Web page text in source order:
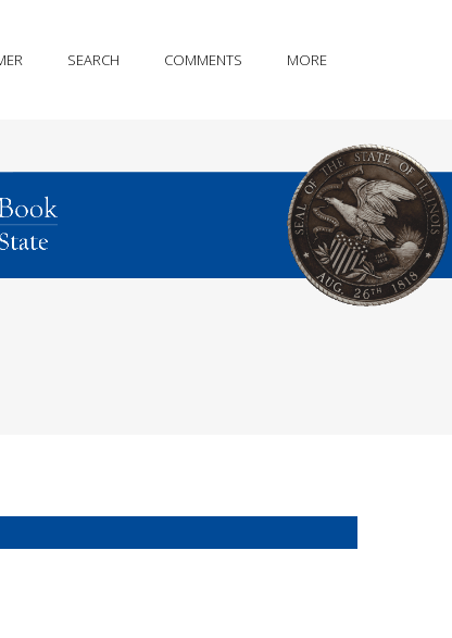
SEARCH COMMENTS MORE